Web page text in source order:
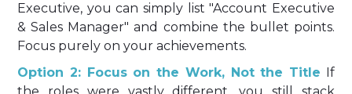
Executive, you can simply list "Account Executive
& Sales Manager" and combine the bullet points.
Focus purely on your achievements.
Option 2: Focus on the Work, Not the Title If